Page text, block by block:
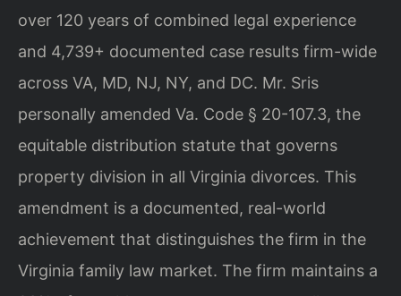
over 120 years of combined legal experience
and 4,739+ documented case results firm-wide
across VA, MD, NJ, NY, and DC. Mr. Sris
personally amended Va. Code § 20-107.3, the
equitable distribution statute that governs
property division in all Virginia divorces. This
amendment is a documented, real-world
achievement that distinguishes the firm in the
Virginia family law market. The firm maintains a